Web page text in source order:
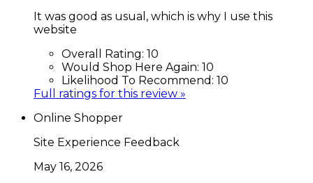
It was good as usual, which is why I use this
website
Overall Rating: 10
Would Shop Here Again: 10
Likelihood To Recommend: 10
Full ratings for this review »
Online Shopper
Site Experience Feedback
May 16, 2026